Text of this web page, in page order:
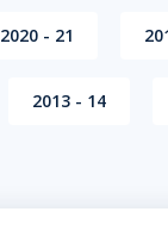
2020 - 21
2013 - 14